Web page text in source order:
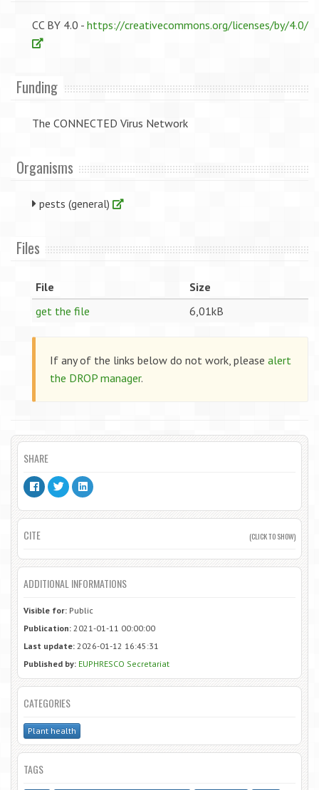
CC BY 4.0 - https://creativecommons.org/licenses/by/4.0/
Funding
The CONNECTED Virus Network
Organisms
pests (general)
Files
File
Size
get the file
6,01kB
If any of the links below do not work, please alert
the DROP manager.
SHARE
CITE (CLICK TO SHOW)
ADDITIONAL INFORMATIONS
Visible for: Public
Publication: 2021-01-11 00:00:00
Last update: 2026-01-12 16:45:31
Published by: EUPHRESCO Secretariat
CATEGORIES
Plant health
TAGS